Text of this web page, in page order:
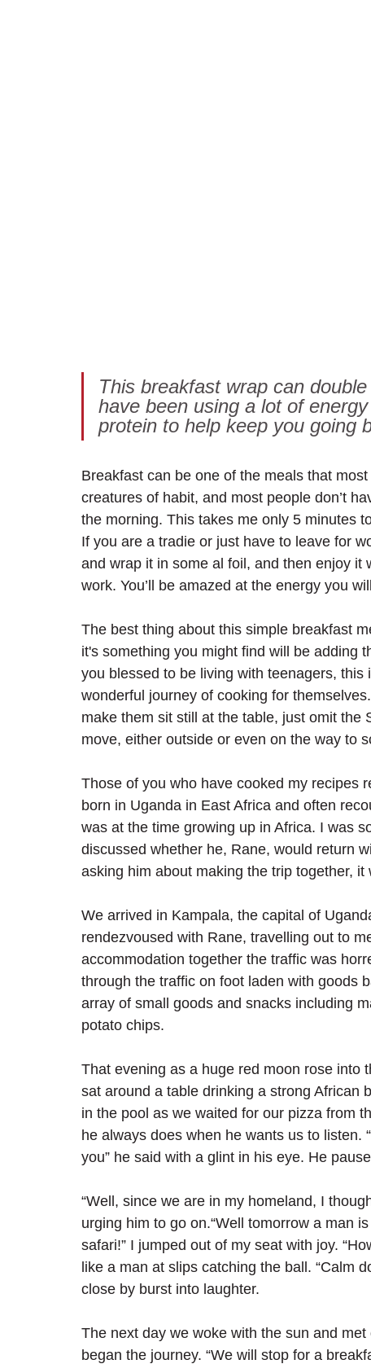
This breakfast wrap can
have been using a lot of
protein to help keep you going
Breakfast can be one of the meals that
creatures of habit, and most people don’t
the morning. This takes me only 5 minutes
If you are a tradie or just have to leave for
and wrap it in some al foil, and then enjoy
work. You’ll be amazed at the energy you
The best thing about this simple breakfast
it's something you might find will be adding
you blessed to be living with teenagers,
wonderful journey of cooking for
make them sit still at the table, just omit
move, either outside or even on the way to
Those of you who have cooked my recipes
born in Uganda in East Africa and often
was at the time growing up in Africa. I was
discussed whether he, Rane, would return
asking him about making the trip together, it
We arrived in Kampala, the capital of
rendezvoused with Rane, travelling out to
accommodation together the traffic was
through the traffic on foot laden with goods
array of small goods and snacks including
potato chips.
That evening as a huge red moon rose into
sat around a table drinking a strong African
in the pool as we waited for our pizza from
he always does when he wants us to listen.
you” he said with a glint in his eye. He
“Well, since we are in my homeland, I
urging him to go on.“Well tomorrow a man
safari!” I jumped out of my seat with joy.
like a man at slips catching the ball. “Calm
close by burst into laughter.
The next day we woke with the sun and
began the journey. “We will stop for a